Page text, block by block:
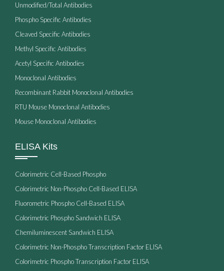
Unmodified/Total Antibodies
Phospho Specific Antibodies
Cleaved Specific Antibodies
Methyl Specific Antibodies
Acetyl Specific Antibodies
Monoclonal Antibodies
Recombinant Rabbit Monoclonal Antibodies
RTU Mouse Monoclonal Antibodies
Mouse Monoclonal Antibodies
ELISA Kits
Colorimetric Cell-Based Phospho
Colorimetric Non-Phospho Cell-Based ELISA
Fluorometric Phospho Cell-Based ELISA
Colorimetric Phospho Sandwich ELISA
Chemiluminescent Sandwich ELISA
Colorimetric Non-Phospho Transcription Factor ELISA
Colorimetric Phospho Transcription Factor ELISA